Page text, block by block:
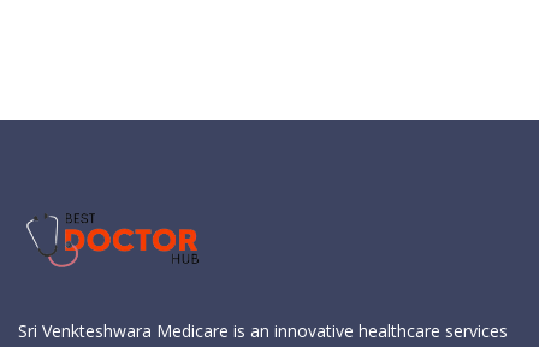
Sri Venkteshwara Medicare is an innovative healthcare services